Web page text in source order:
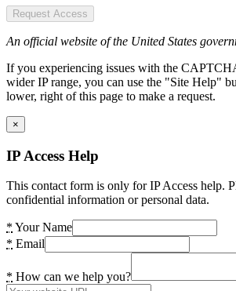
Request Access
An official website of the United States
If you experiencing issues with the
wider IP range, you can use the "Site Help"
lower, right of this page to make a request.
×
IP Access Help
This contact form is only for IP Access help.
confidential information or personal data.
* Your Name
* Email
* How can we help you?